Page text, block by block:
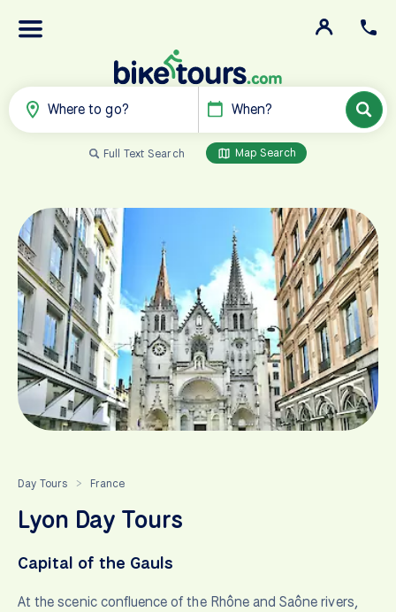
Where to go? When?
Full Text Search Map Search
Day Tours > France
Lyon Day Tours
Capital of the Gauls
At the scenic confluence of the Rhône and Saône rivers,